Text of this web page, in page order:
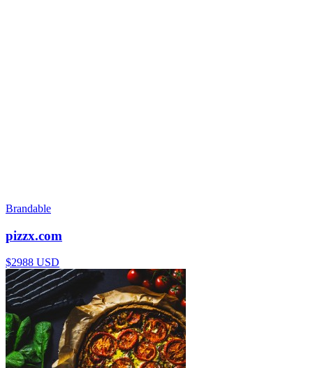
Brandable
pizzx.com
$2988 USD